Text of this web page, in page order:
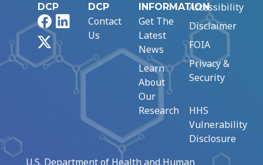
DCP
FacebookLinkedIn
DCP
Contact
Us
INFORMATION
Get The
Latest
News
Learn
About
Our
Research
Accessibility
Disclaimer
FOIA
Privacy &
Security
HHS
Vulnerability
Disclosure
U.S. Department of Health and Human